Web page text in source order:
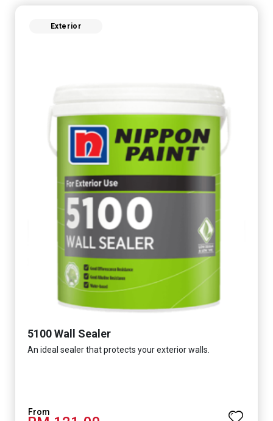
Exterior
5100 Wall Sealer
An ideal sealer that protects your exterior walls.